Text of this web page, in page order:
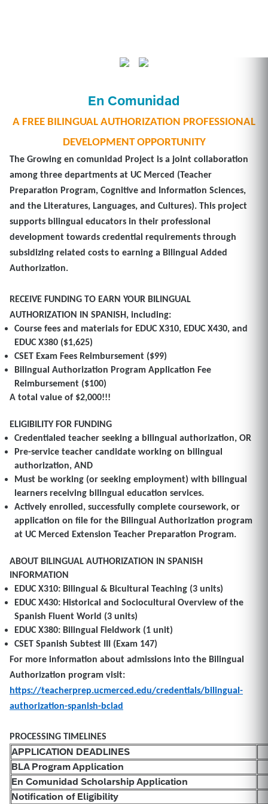
En Comunidad
A FREE BILINGUAL AUTHORIZATION PROFESSIONAL
DEVELOPMENT OPPORTUNITY
The Growing en comunidad Project is a joint collaboration
among three departments at UC Merced (Teacher
Preparation Program, Cognitive and Information Sciences,
and the Literatures, Languages, and Cultures). This project
supports bilingual educators in their professional
development towards credential requirements through
subsidizing related costs to earning a Bilingual Added
Authorization.
RECEIVE FUNDING TO EARN YOUR BILINGUAL
AUTHORIZATION IN SPANISH, including:
Course fees and materials for EDUC X310, EDUC X430, and
EDUC X380 ($1,625)
CSET Exam Fees Reimbursement ($99)
Bilingual Authorization Program Application Fee
Reimbursement ($100)
A total value of $2,000!!!
ELIGIBILITY FOR FUNDING
Credentialed teacher seeking a bilingual authorization, OR
Pre-service teacher candidate working on bilingual
authorization, AND
Must be working (or seeking employment) with bilingual
learners receiving bilingual education services.
Actively enrolled, successfully complete coursework, or
application on file for the Bilingual Authorization program
at UC Merced Extension Teacher Preparation Program.
ABOUT BILINGUAL AUTHORIZATION IN SPANISH
INFORMATION
EDUC X310: Bilingual & Bicultural Teaching (3 units)
EDUC X430: Historical and Sociocultural Overview of the
Spanish Fluent World (3 units)
EDUC X380: Bilingual Fieldwork (1 unit)
CSET Spanish Subtest III (Exam 147)
For more information about admissions into the Bilingual
Authorization program visit:
https://teacherprep.ucmerced.edu/credentials/bilingual-
authorization-spanish-bclad
PROCESSING TIMELINES
APPLICATION DEADLINES
BLA Program Application
En Comunidad Scholarship Application
Notification of Eligibility